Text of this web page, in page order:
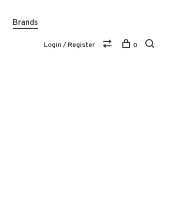
Brands
Login / Register 0